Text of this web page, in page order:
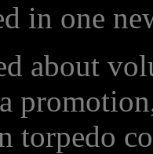
in one
about
torpedo